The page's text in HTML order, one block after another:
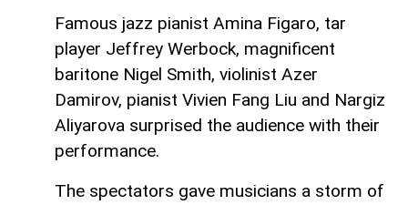
Famous jazz pianist Amina Figaro, tar
player Jeffrey Werbock, magnificent
baritone Nigel Smith, violinist Azer
Damirov, pianist Vivien Fang Liu and Nargiz
Aliyarova surprised the audience with their
performance.
The spectators gave musicians a storm of